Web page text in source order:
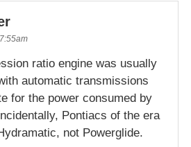
ratio engine was usually
automatic transmissions
for the power consumed by
Pontiacs of the era
not Powerglide.